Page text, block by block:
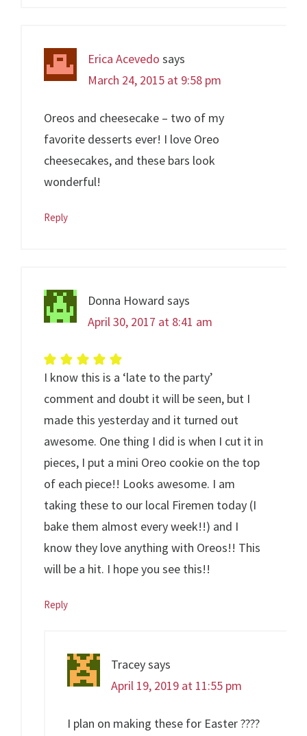
Erica Acevedo says
March 24, 2015 at 9:58 pm
Oreos and cheesecake – two of my
favorite desserts ever! I love Oreo
cheesecakes, and these bars look
wonderful!
Reply
Donna Howard says
April 30, 2017 at 8:41 am
I know this is a ‘late to the party’
comment and doubt it will be seen, but I
made this yesterday and it turned out
awesome. One thing I did is when I cut it in
pieces, I put a mini Oreo cookie on the top
of each piece!! Looks awesome. I am
taking these to our local Firemen today (I
bake them almost every week!!) and I
know they love anything with Oreos!! This
will be a hit. I hope you see this!!
Reply
Traceysays
April 19, 2019 at 11:55 pm
I plan on making these for Easter ????